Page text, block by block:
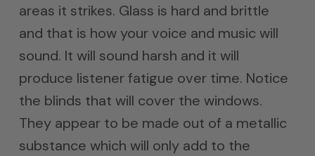
areas it strikes. Glass is hard and brittle
and that is how your voice and music will
sound. It will sound harsh and it will
produce listener fatigue over time. Notice
the blinds that will cover the windows.
They appear to be made out of a metallic
substance which will only add to the